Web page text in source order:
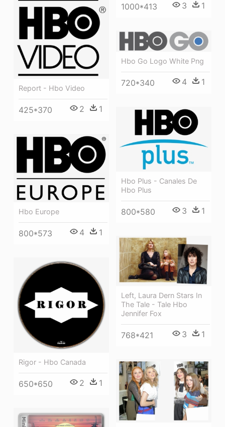
1000*413 3 1
Report - Hbo Video
425*370 2 1
Hbo Go Logo White Png
720*340 4 1
Hbo Plus - Canales De
Hbo Plus
800*580 3 1
Hbo Europe
800*573 4 1
Left, Laura Dern Stars In
The Tale - Tale Hbo
Jennifer Fox
768*421 3 1
Rigor - Hbo Canada
650*650 2 1